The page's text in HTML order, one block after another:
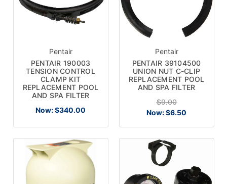
Pentair
PENTAIR 190003
TENSION CONTROL
CLAMP KIT
REPLACEMENT POOL
AND SPA FILTER
Now:$340.00
Pentair
PENTAIR 39104500
UNION NUT C-CLIP
REPLACEMENT POOL
AND SPA FILTER
$9.00
Now:$6.50